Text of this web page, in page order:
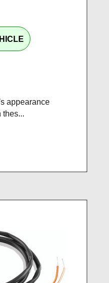
appearance
thes...